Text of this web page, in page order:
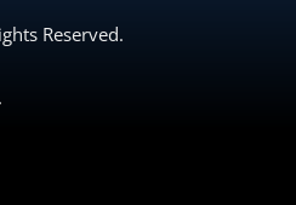
Reserved.